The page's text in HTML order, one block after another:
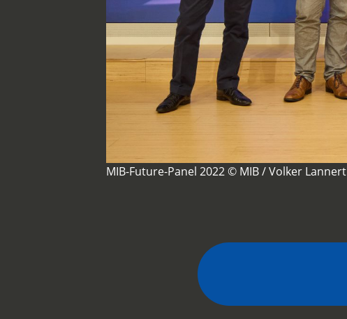
MIB-Future-Panel 2022 © MIB / Volker Lannert